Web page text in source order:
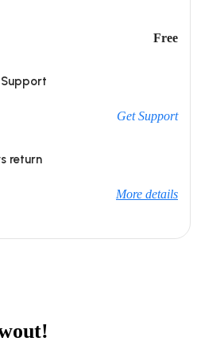
Free
Get Support
return
More details